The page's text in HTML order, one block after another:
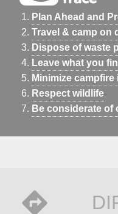
Plan Ahead and
Travel & camp on
Dispose of waste
Leave what you
Minimize campfire
Respect wildlife
Be considerate of